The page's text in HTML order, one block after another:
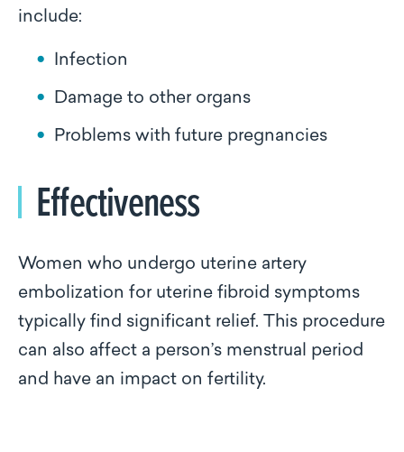
include:
Infection
Damage to other organs
Problems with future pregnancies
Effectiveness
Women who undergo uterine artery
embolization for uterine fibroid symptoms
typically find significant relief. This procedure
can also affect a person’s menstrual period
and have an impact on fertility.